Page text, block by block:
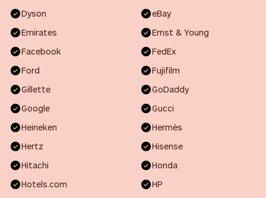
Dyson
eBay
Emirates
Ernst & Young
Facebook
FedEx
Ford
Fujifilm
Gillette
GoDaddy
Google
Gucci
Heineken
Hermès
Hertz
Hisense
Hitachi
Honda
Hotels.com
HP